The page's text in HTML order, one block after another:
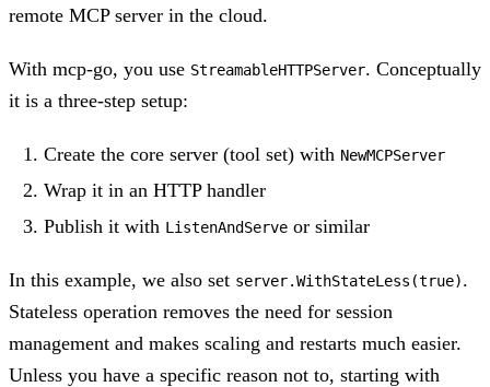
remote MCP server in the cloud.
With mcp-go, you use StreamableHTTPServer. Conceptually
it is a three-step setup:
Create the core server (tool set) with NewMCPServer
Wrap it in an HTTP handler
Publish it with ListenAndServe or similar
In this example, we also set server.WithStateLess(true).
Stateless operation removes the need for session
management and makes scaling and restarts much easier.
Unless you have a specific reason not to, starting with